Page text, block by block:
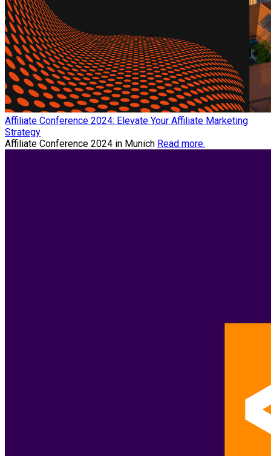
Affiliate Conference 2024: Elevate Your Affiliate Marketing
Strategy
Affiliate Conference 2024 in Munich Read more.